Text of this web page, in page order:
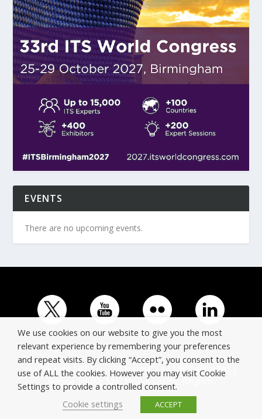
EVENTS
There are no upcoming events.
© Copyright ERTICO - ITS Europe | +32 (0)2 400 0700 |
Avenue Louise 523, 1050 Brussels, Belgium.
We use cookies on our website to give you the most
relevant experience by remembering your preferences
and repeat visits. By clicking “Accept”, you consent to the
use of ALL the cookies. However you may visit Cookie
Settings to provide a controlled consent.
Cookie settings
ACCEPT